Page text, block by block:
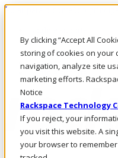
By clicking “Accept All
storing of cookies on your
navigation, analyze site
marketing efforts.
Notice
Rackspace Technology
If you reject, your
you visit this website. A
your browser to
Pular para o conteúdo principal
Fale conosco
Investidores
Mercado
Login e suporte